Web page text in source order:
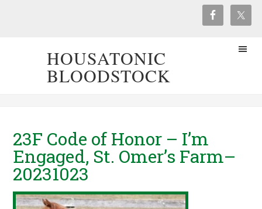
HOUSATONIC
BLOODSTOCK
23F Code of Honor – I’m
Engaged, St. Omer’s Farm–
20231023